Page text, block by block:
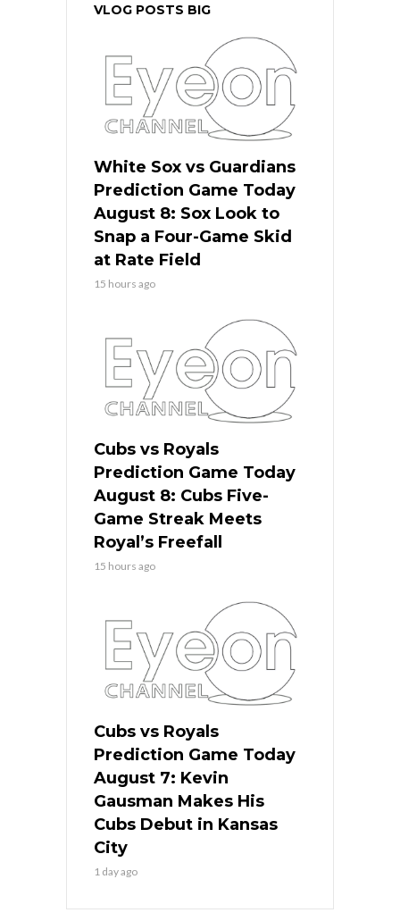
VLOG POSTS BIG
White Sox vs Guardians
Prediction Game Today
August 8: Sox Look to
Snap a Four-Game Skid
at Rate Field
15 hours ago
Cubs vs Royals
Prediction Game Today
August 8: Cubs Five-
Game Streak Meets
Royal’s Freefall
15 hours ago
Cubs vs Royals
Prediction Game Today
August 7: Kevin
Gausman Makes His
Cubs Debut in Kansas
City
1 day ago